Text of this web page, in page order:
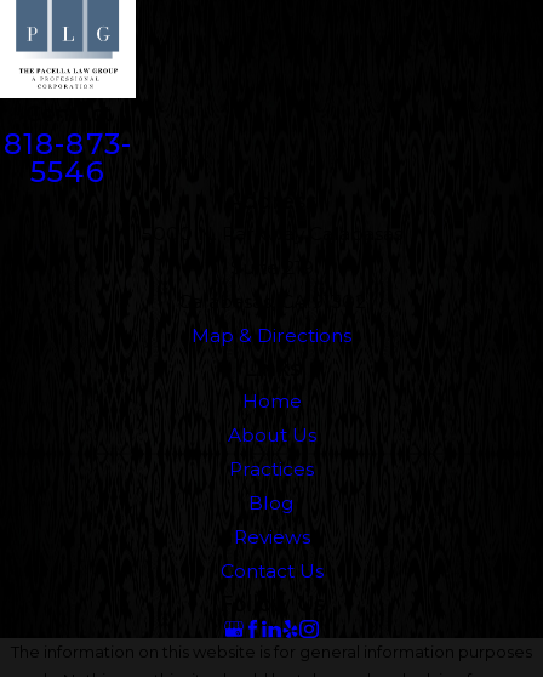
818-873-
5546
Map & Directions
Home
About Us
Practices
Blog
Reviews
Contact Us
The information on this website is for general information purposes